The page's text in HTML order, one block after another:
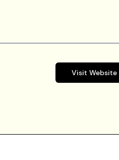
Visit Website